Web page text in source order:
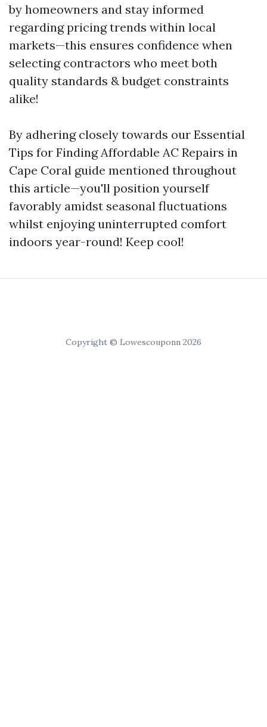
by homeowners and stay informed
regarding pricing trends within local
markets—this ensures confidence when
selecting contractors who meet both
quality standards & budget constraints
alike!
By adhering closely towards our Essential
Tips for Finding Affordable AC Repairs in
Cape Coral guide mentioned throughout
this article—you'll position yourself
favorably amidst seasonal fluctuations
whilst enjoying uninterrupted comfort
indoors year-round! Keep cool!
Copyright © Lowescouponn 2026